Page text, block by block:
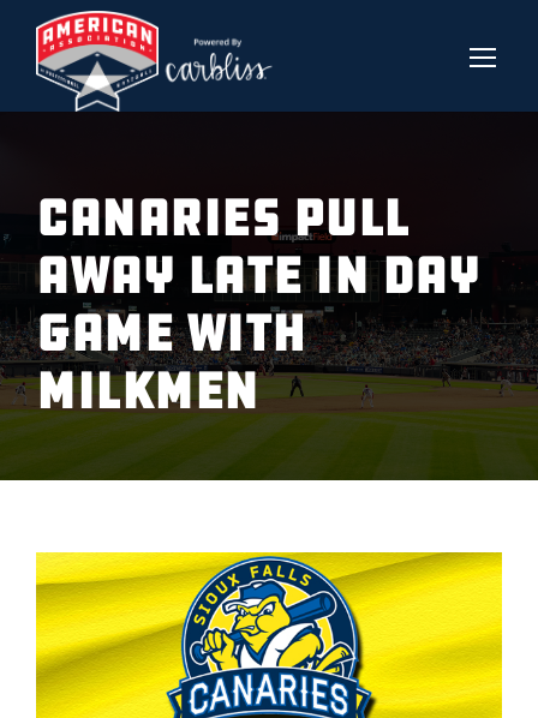
CANARIES PULL
AWAY LATE IN DAY
GAME WITH
MILKMEN